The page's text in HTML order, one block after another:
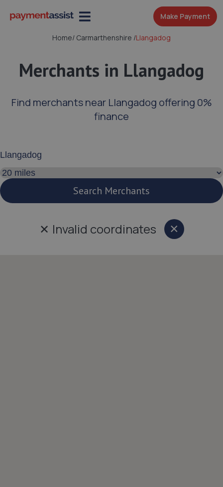
Make Payment
Home/ Carmarthenshire /Llangadog
Merchants in Llangadog
Find merchants near Llangadog offering 0%
finance
Search distance
Search Merchants
✕ Invalid coordinates ×Close